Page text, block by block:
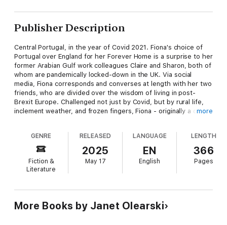
Publisher Description
Central Portugal, in the year of Covid 2021. Fiona's choice of
Portugal over England for her Forever Home is a surprise to her
former Arabian Gulf work colleagues Claire and Sharon, both of
whom are pandemically locked-down in the UK. Via social
media, Fiona corresponds and converses at length with her two
friends, who are divided over the wisdom of living in post-
Brexit Europe. Challenged not just by Covid, but by rural life,
inclement weather, and frozen fingers, Fiona - originally a city
Fiona has many unspoken questions. Will her Forever Home be
her home forever? Are there important lessons to be learned
from the Portuguese? If there is something she doesn't like
about Portugal, should she go back to where she came from?
figment of her imagination? Where can she buy warm jumpers,
and when will it stopping raining?
more
GENRE
Fiction &
Literature
RELEASED
2025
May 17
LANGUAGE
EN
English
LENGTH
366
Pages
More Books by Janet Olearski